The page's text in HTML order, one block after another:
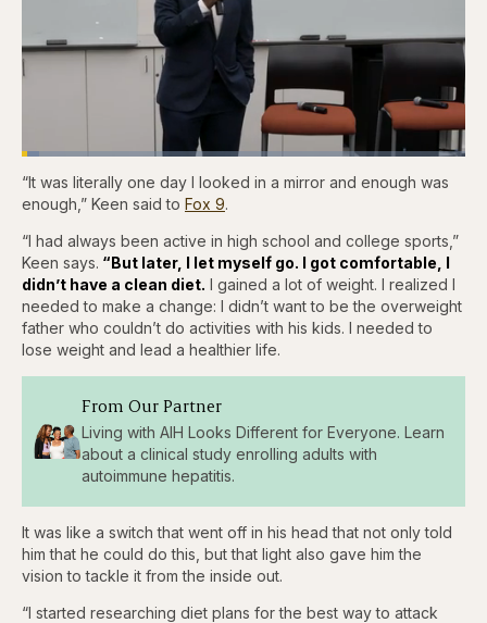
Pause
Skip
backward
seconds
Skip
forward
seconds
Unmute
Loaded:
3.86%
“It was literally one day I looked in a mirror and enough was
enough,” Keen said to Fox 9.
“I had always been active in high school and college sports,”
Keen says. “But later, I let myself go. I got comfortable, I
didn’t have a clean diet. I gained a lot of weight. I realized I
needed to make a change: I didn’t want to be the overweight
father who couldn’t do activities with his kids. I needed to
lose weight and lead a healthier life.
From Our Partner
Living with AIH Looks Different for Everyone. Learn
about a clinical study enrolling adults with
autoimmune hepatitis.
It was like a switch that went off in his head that not only told
him that he could do this, but that light also gave him the
vision to tackle it from the inside out.
“I started researching diet plans for the best way to attack